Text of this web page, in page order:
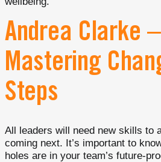
Andrea Clarke
Mastering
Steps
All leaders will need new skills to
coming next. It’s important to
holes are in your team’s future-